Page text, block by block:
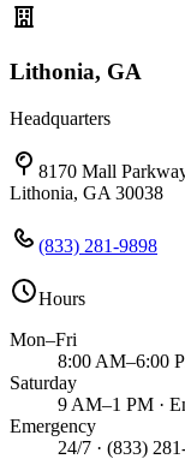
Lithonia, GA
Headquarters
8170 Mall
Lithonia, GA 30038
(833) 281-9898
Hours
Mon–Fri
8:00 AM–6:00
Saturday
9 AM–1 PM ·
Emergency
24/7 · (833)